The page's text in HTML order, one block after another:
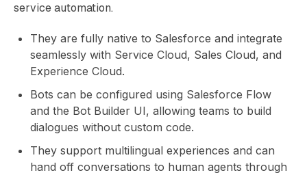
service automation.
They are fully native to Salesforce and integrate
seamlessly with Service Cloud, Sales Cloud, and
Experience Cloud.
Bots can be configured using Salesforce Flow
and the Bot Builder UI, allowing teams to build
dialogues without custom code.
They support multilingual experiences and can
hand off conversations to human agents through